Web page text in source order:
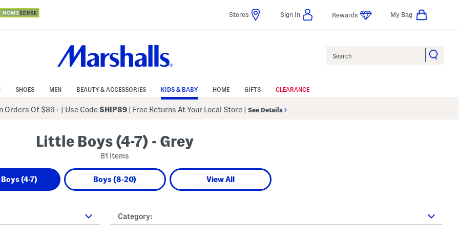
Stores Sign In Rewards My Bag
SHOES MEN BEAUTY & ACCESSORIES KIDS & BABY HOME GIFTS CLEARANCE
Orders Of $89+ Use CodeSHIP89 | Free Returns At Your Local Store See Details
Little Boys (4-7) - Grey
81 Items
(4-7) Boys (8-20) View All
Category: